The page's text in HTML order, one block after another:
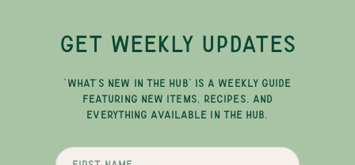
GET WEEKLY UPDATES
"WHAT'S NEW IN THE HUB" IS A WEEKLY GUIDE
FEATURING NEW ITEMS, RECIPES, AND
EVERYTHING AVAILABLE IN THE HUB.